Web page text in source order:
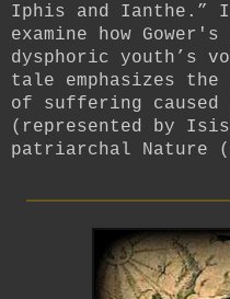
Iphis and
examine how
dysphoric youth’s
tale emphasizes
of suffering caused
(represented by
patriarchal Nature